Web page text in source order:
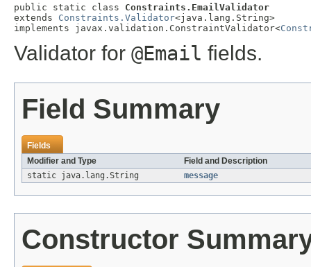
public static class Constraints.EmailValidator
extends Constraints.Validator<java.lang.String>
implements javax.validation.ConstraintValidator<
Validator for @Email fields.
Field Summary
Fields
Modifier and Type
Field and Description
static java.lang.String
message
Constructor